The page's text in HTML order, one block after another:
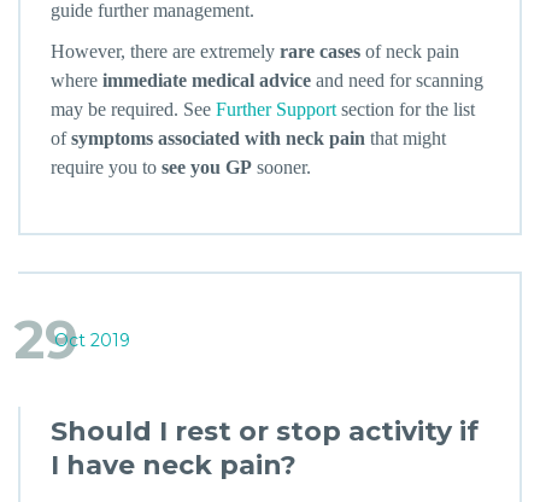
guide further management.
However, there are extremely rare cases of neck pain
where immediate medical advice and need for scanning
may be required. See Further Support section for the list
ofsymptoms associated with neck pain that might
require you to see you GP sooner.
29Oct 2019
Should I rest or stop activity if
I have neck pain?